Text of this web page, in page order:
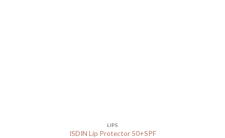
LIPS
ISDIN Lip Protector 50+SPF